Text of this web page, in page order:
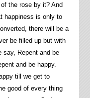
the rose by it? And
happiness is only to
there will be a
be filled up but with
say, Repent and be
and be happy.
till we get to
good of every thing